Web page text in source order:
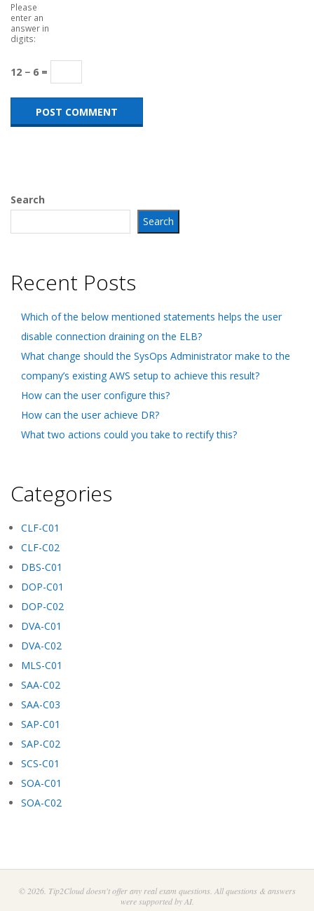
Please
enter an
answer in
digits:
12 − 6 =
Search
Search
Recent Posts
Which of the below mentioned statements helps the user
disable connection draining on the ELB?
What change should the SysOps Administrator make to the
company’s existing AWS setup to achieve this result?
How can the user configure this?
How can the user achieve DR?
What two actions could you take to rectify this?
Categories
CLF-C01
CLF-C02
DBS-C01
DOP-C01
DOP-C02
DVA-C01
DVA-C02
MLS-C01
SAA-C02
SAA-C03
SAP-C01
SAP-C02
SCS-C01
SOA-C01
SOA-C02
© 2026. Tip2Cloud doesn't offer any real exam questions. All questions & answers
were supported by AI.